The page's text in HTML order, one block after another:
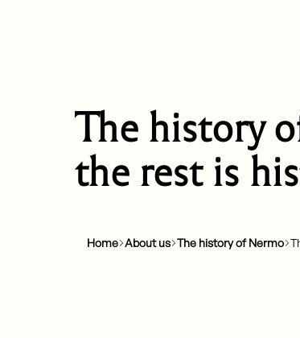
The history
the rest is
Home About us The history of Nermo